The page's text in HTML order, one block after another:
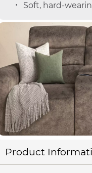
Soft, hard-
Product